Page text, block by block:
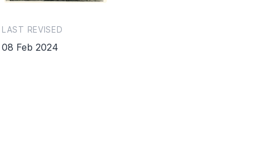
LAST REVISED
08 Feb 2024